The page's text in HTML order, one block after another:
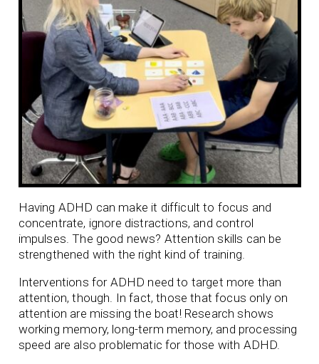
Having ADHD can make it difficult to focus and
concentrate, ignore distractions, and control
impulses. The good news? Attention skills can be
strengthened with the right kind of training.
Interventions for ADHD need to target more than
attention, though. In fact, those that focus only on
attention are missing the boat! Research shows
working memory, long-term memory, and processing
speed are also problematic for those with ADHD.